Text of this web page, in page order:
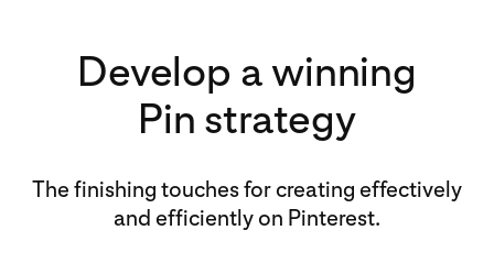
Develop a winning
Pin strategy
The finishing touches for creating effectively
and efficiently on Pinterest.